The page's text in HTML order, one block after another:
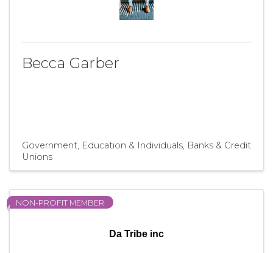
Becca Garber
Government, Education & Individuals Banks & Credit
Unions
Da Tribe inc
NON-PROFIT MEMBER